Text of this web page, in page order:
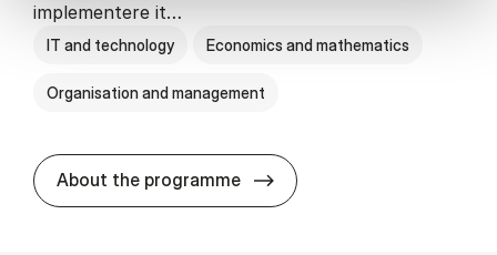
implementere it…
IT and technology Economics and mathematics
Organisation and management
About the programme HA(it.) -